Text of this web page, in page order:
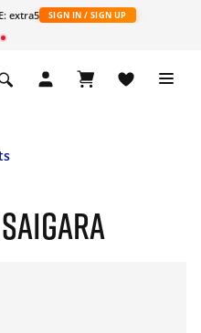
extra5 SIGN IN / SIGN UP